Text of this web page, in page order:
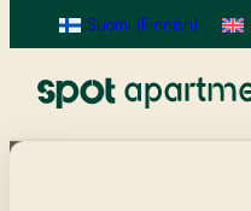
Suomi (Finnish)